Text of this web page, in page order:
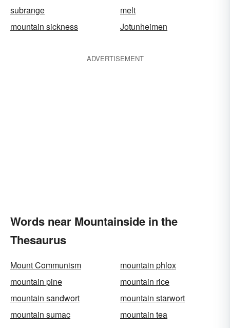
subrange
melt
mountain sickness
Jotunheimen
ADVERTISEMENT
Words near Mountainside in the
Thesaurus
Mount Communism
mountain phlox
mountain pine
mountain rice
mountain sandwort
mountain starwort
mountain sumac
mountain tea